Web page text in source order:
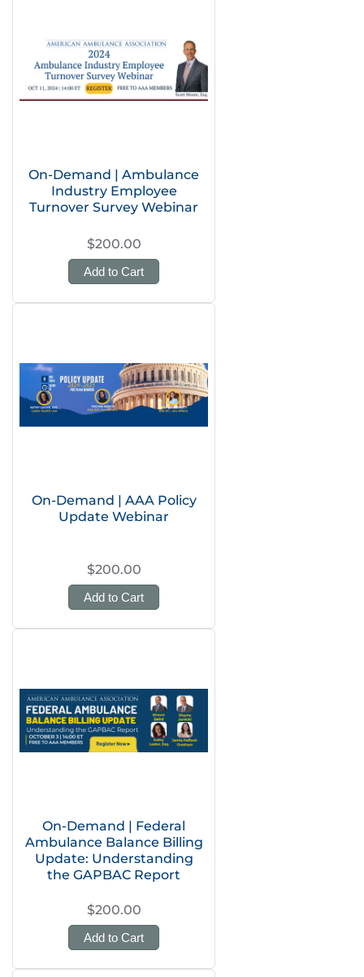
On-Demand | Ambulance
Industry Employee
Turnover Survey Webinar
$200.00
Add to Cart
On-Demand | AAA Policy
Update Webinar
$200.00
Add to Cart
On-Demand | Federal
Ambulance Balance Billing
Update: Understanding
the GAPBAC Report
$200.00
Add to Cart